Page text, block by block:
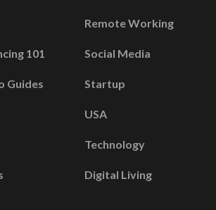
101
Guides
Remote Working
Social Media
Startup
USA
Technology
Digital Living